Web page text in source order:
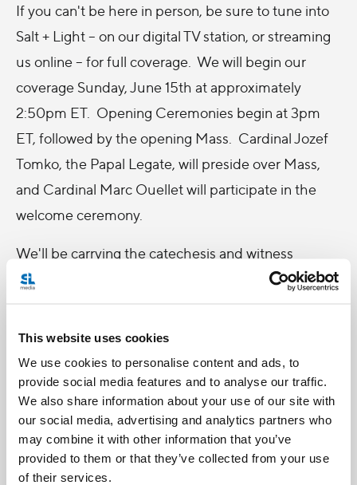
This website uses cookies
We use cookies to personalise content and ads, to
provide social media features and to analyse our traffic.
We also share information about your use of our site with
our social media, advertising and analytics partners who
may combine it with other information that you’ve
provided to them or that they’ve collected from your use
of their services.
If you can't be here in person, be sure to tune into
Salt + Light -- on our digital TV station, or streaming
us online -- for full coverage. We will begin our
coverage Sunday, June 15th at approximately
2:50pm ET. Opening Ceremonies begin at 3pm
ET, followed by the opening Mass. Cardinal Jozef
Tomko, the Papal Legate, will preside over Mass,
and Cardinal Marc Ouellet will participate in the
welcome ceremony.
We'll be carrying the catechesis and witness
sessions every morning throughout the week,
ET. Mass will follow these sessions, though there is
some variations on the days. If you miss the
morning sessions you can always watch a special
extended Zoom at 7pm ET Monday through Friday
for an update on the day's activities.
Be sure to check back here for programming